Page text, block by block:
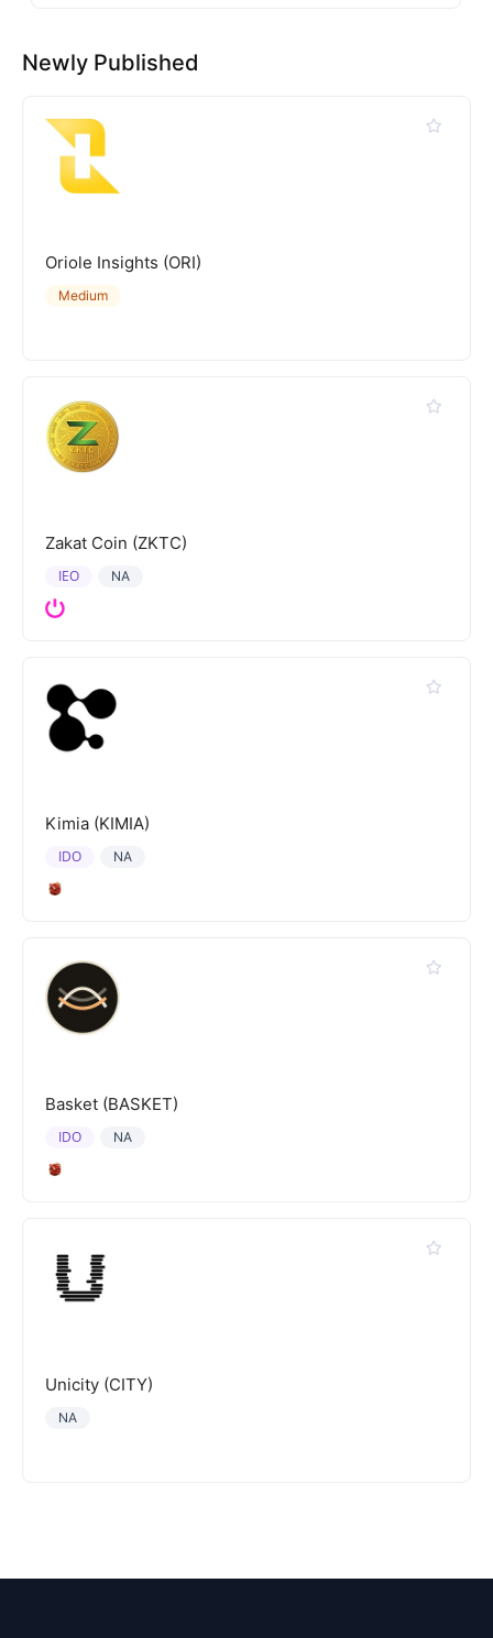
Newly Published
Oriole Insights (ORI)
Medium
Zakat Coin (ZKTC)
NA
IEO
Kimia (KIMIA)
NA
IDO
Basket (BASKET)
NA
IDO
Unicity (CITY)
NA